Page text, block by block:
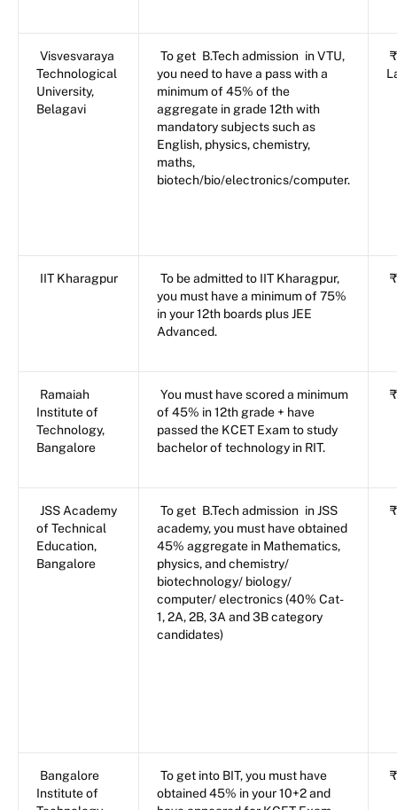
Visvesvaraya
Technological
University,
Belagavi
To get B.Tech admission in VTU,
you need to have a pass with a
minimum of 45% of the
aggregate in grade 12th with
mandatory subjects such as
English, physics, chemistry,
maths,
biotech/bio/electronics/computer.
IIT Kharagpur
To be admitted to IIT Kharagpur,
you must have a minimum of 75%
in your 12th boards plus JEE
Advanced.
Ramaiah
Institute of
Technology,
Bangalore
You must have scored a minimum
of 45% in 12th grade + have
passed the KCET Exam to study
bachelor of technology in RIT.
JSS Academy
of Technical
Education,
Bangalore
To get B.Tech admission in JSS
academy, you must have obtained
45% aggregate in Mathematics,
physics, and chemistry/
biotechnology/ biology/
computer/ electronics (40% Cat-
1, 2A, 2B, 3A and 3B category
candidates)
Bangalore
Institute of
To get into BIT, you must have
obtained 45% in your 10+2 and